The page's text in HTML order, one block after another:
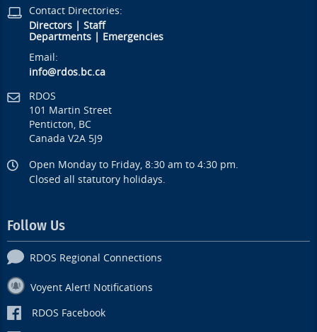
Contact Directories:
Directors |Staff
Departments
Emergencies
Email:
info@rdos.bc.ca
RDOS
101 Martin Street
Penticton, BC
Canada V2A 5J9
Open Monday to Friday, 8:30 am to 4:30 pm.
Closed all statutory holidays.
Follow Us
RDOS Regional Connections
Voyent Alert! Notifications
RDOS Facebook